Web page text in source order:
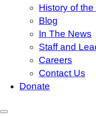
History of
Blog
In The News
Staff and
Careers
Contact Us
Donate